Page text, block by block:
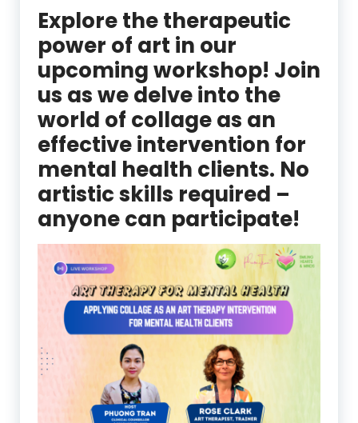
Explore the therapeutic
power of art in our
upcoming workshop! Join
us as we delve into the
world of collage as an
effective intervention for
mental health clients. No
artistic skills required –
anyone can participate!